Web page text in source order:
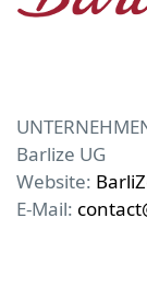
Barlize UG
Website:
E-Mail: